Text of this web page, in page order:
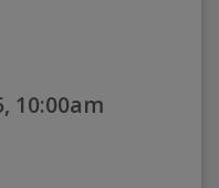
10:00am